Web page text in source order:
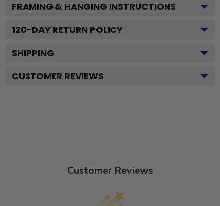
FRAMING & HANGING INSTRUCTIONS
120-DAY RETURN POLICY
SHIPPING
CUSTOMER REVIEWS
Customer Reviews